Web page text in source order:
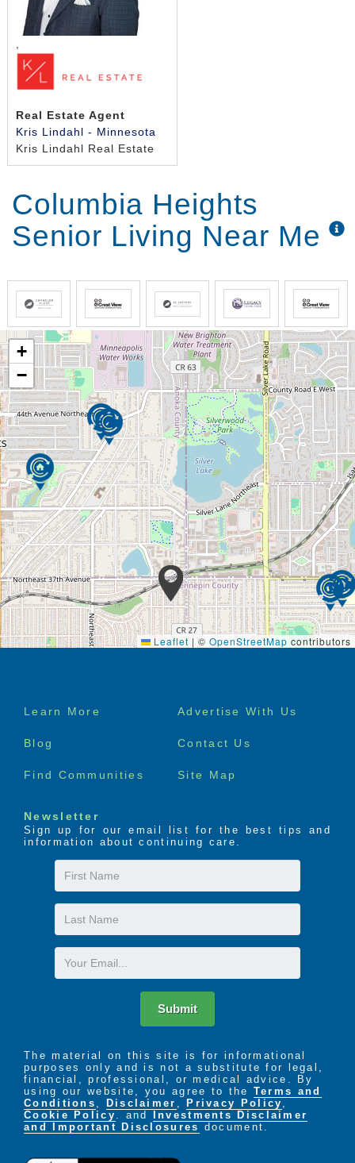
Real Estate Agent
Kris Lindahl - Minnesota
Kris Lindahl Real Estate
Columbia Heights
Senior Living Near Me
+
−
Leaflet | © OpenStreetMap contributors
Footer
Learn More Advertise With Us
Blog Contact Us
Find Communities Site Map
Newsletter
Sign up for our email list for the best tips and
information about continuing care.
First
Name
Last
Name
Email
Submit
The material on this site is for informational
purposes only and is not a substitute for legal,
financial, professional, or medical advice. By
using our website, you agree to the Terms and
Conditions , Disclaimer , Privacy Policy ,
Cookie Policy . and
Investments Disclaimer
and Important Disclosures document.